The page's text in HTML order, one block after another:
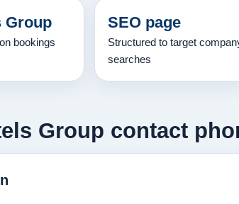
Group
bookings
SEO page
Structured to target
searches
Group contact